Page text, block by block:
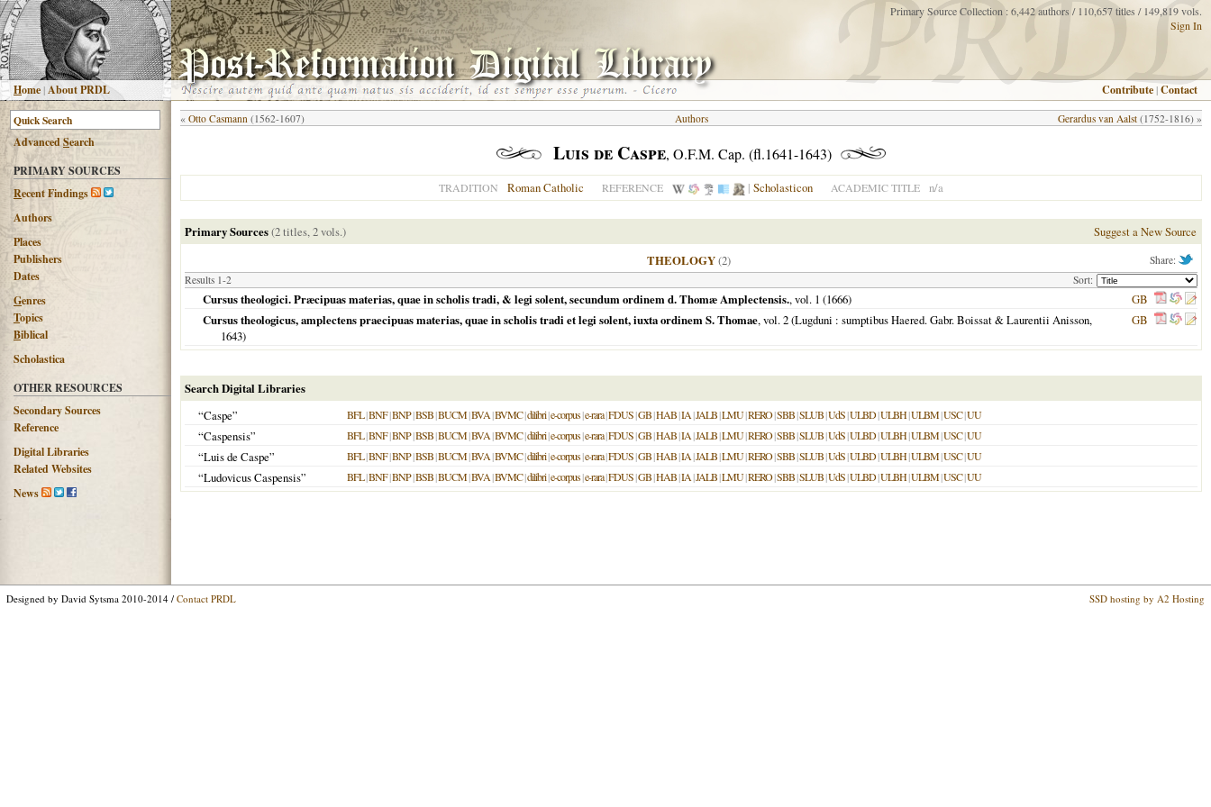
Home |About PRDL
Primary Source Collection : 6,442 authors / 110,657 titles / 149,819 vols.
Sign In
Contribute |Contact
AdvancedSearch
PRIMARY SOURCES
Recent Findings
Authors
Places
Publishers
Dates
Genres
Topics
Biblical
Scholastica
OTHER RESOURCES
Secondary Sources
Reference
Digital Libraries
Related Websites
News
« Otto Casmann (1562-1607) Gerardus van Aalst (1752-1816) »
Authors
Luis de Caspe, O.F.M. Cap. (fl.1641-1643)
TRADITION Roman Catholic REFERENCE | Scholasticon ACADEMIC TITLE n/a
Primary Sources(2 titles, 2 vols.) Suggest a New Source
Share:
THEOLOGY(2)
Results 1-2 Sort:
Cursus theologici. Præcipuas materias, quae in scholis tradi, & legi solent, secundum ordinem d. Thomæ Amplectensis., vol. 1 (1666)
GB
Cursus theologicus, amplectens praecipuas materias, quae in scholis tradi et legi solent, iuxta ordinem S. Thomae, vol. 2 (Lugduni : sumptibus Haered. Gabr. Boissat & Laurentii Anisson,
1643)
GB
Search Digital Libraries
“Caspe”
BFL|BNF|BNP|BSB|BUCM|BVA|BVMC|dilibri|e-corpus|e-rara|FDUS|GB|HAB|IA|JALB|LMU|RERO|SBB|SLUB|UdS|ULBD|ULBH|ULBM|USC|UU
“Caspensis” BFL|BNF|BNP|BSB|BUCM|BVA|BVMC|dilibri|e-corpus|e-rara|FDUS|GB|HAB|IA|JALB|LMU|RERO|SBB|SLUB|UdS|ULBD|ULBH|ULBM|USC|UU
“Luis de Caspe” BFL|BNF|BNP|BSB|BUCM|BVA|BVMC|dilibri|e-corpus|e-rara|FDUS|GB|HAB|IA|JALB|LMU|RERO|SBB|SLUB|UdS|ULBD|ULBH|ULBM|USC|UU
“Ludovicus Caspensis” BFL|BNF|BNP|BSB|BUCM|BVA|BVMC|dilibri|e-corpus|e-rara|FDUS|GB|HAB|IA|JALB|LMU|RERO|SBB|SLUB|UdS|ULBD|ULBH|ULBM|USC|UU
Designed by David Sytsma 2010-2014 / Contact PRDL SSD hosting by A2 Hosting